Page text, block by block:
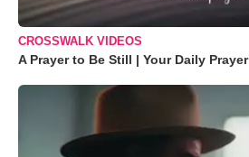
CROSSWALK VIDEOS
A Prayer to Be Still | Your Daily Prayer